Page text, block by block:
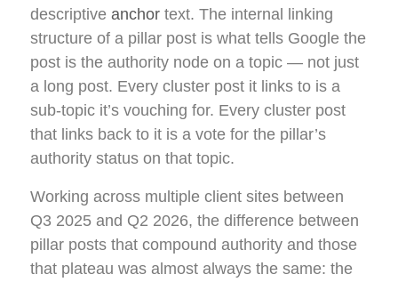
descriptive anchor text. The internal linking
structure of a pillar post is what tells Google the
post is the authority node on a topic — not just
a long post. Every cluster post it links to is a
sub-topic it’s vouching for. Every cluster post
that links back to it is a vote for the pillar’s
authority status on that topic.
Working across multiple client sites between
Q3 2025 and Q2 2026, the difference between
pillar posts that compound authority and those
that plateau was almost always the same: the